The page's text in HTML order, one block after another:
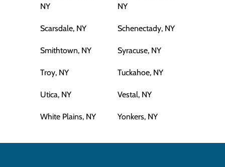
NY
NY
Scarsdale, NY Schenectady, NY
Smithtown, NY Syracuse, NY
Troy, NY Tuckahoe, NY
Utica, NY Vestal, NY
White Plains, NY Yonkers, NY